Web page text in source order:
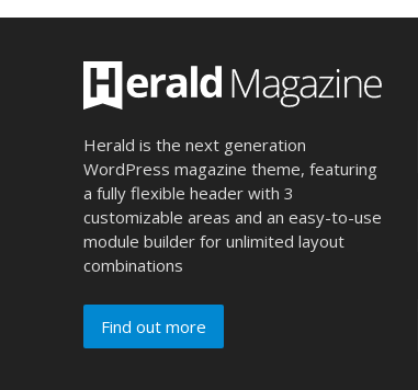
Herald is the next generation
WordPress magazine theme, featuring
a fully flexible header with 3
customizable areas and an easy-to-use
module builder for unlimited layout
combinations
Find out more